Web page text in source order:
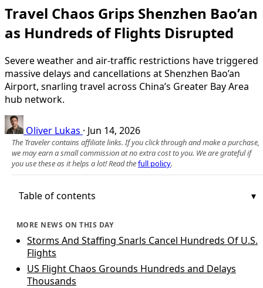
Travel Chaos Grips Shenzhen Bao’an
as Hundreds of Flights Disrupted
Severe weather and air-traffic restrictions have triggered
massive delays and cancellations at Shenzhen Bao’an
Airport, snarling travel across China’s Greater Bay Area
hub network.
Oliver Lukas · Jun 14, 2026
The Traveler contains affiliate links. If you click through and make a purchase,
we may earn a small commission at no extra cost to you. We are grateful if
you use these as it helps a lot! Read thefull policy.
Table of contents
MORE NEWS ON THIS DAY
Storms And Staffing Snarls Cancel Hundreds Of U.S.
Flights
US Flight Chaos Grounds Hundreds and Delays
Thousands